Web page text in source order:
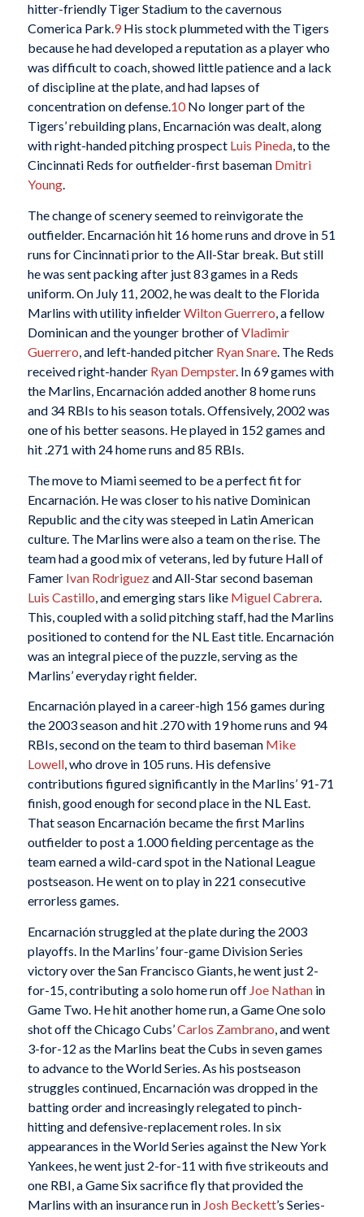
hitter-friendly Tiger Stadium to the cavernous
Comerica Park.9His stock plummeted with the Tigers
because he had developed a reputation as a player who
was difficult to coach, showed little patience and a lack
of discipline at the plate, and had lapses of
concentration on defense.10No longer part of the
Tigers’ rebuilding plans, Encarnación was dealt, along
with right-handed pitching prospect Luis Pineda, to the
Cincinnati Reds for outfielder-first baseman Dmitri
Young.
The change of scenery seemed to reinvigorate the
outfielder. Encarnación hit 16 home runs and drove in 51
runs for Cincinnati prior to the All-Star break. But still
he was sent packing after just 83 games in a Reds
uniform. On July 11, 2002, he was dealt to the Florida
Marlins with utility infielderWilton Guerrero, a fellow
Dominican and the younger brother ofVladimir
Guerrero, and left-handed pitcher Ryan Snare. The Reds
received right-hander Ryan Dempster. In 69 games with
the Marlins, Encarnación added another 8 home runs
and 34 RBIs to his season totals. Offensively, 2002 was
one of his better seasons. He played in 152 games and
hit .271 with 24 home runs and 85 RBIs.
The move to Miami seemed to be a perfect fit for
Encarnación. He was closer to his native Dominican
Republic and the city was steeped in Latin American
culture. The Marlins were also a team on the rise. The
team had a good mix of veterans, led by future Hall of
Famer Ivan Rodriguezand All-Star second baseman
Luis Castillo , and emerging stars like Miguel Cabrera.
This, coupled with a solid pitching staff, had the Marlins
positioned to contend for the NL East title. Encarnación
was an integral piece of the puzzle, serving as the
Marlins’ everyday right fielder.
Encarnación played in a career-high 156 games during
the 2003 season and hit .270 with 19 home runs and 94
RBIs, second on the team to third baseman Mike
Lowell, who drove in 105 runs. His defensive
contributions figured significantly in the Marlins’ 91-71
finish, good enough for second place in the NL East.
That season Encarnación became the first Marlins
outfielder to post a 1.000 fielding percentage as the
team earned a wild-card spot in the National League
postseason. He went on to play in 221 consecutive
errorless games.
Encarnación struggled at the plate during the 2003
playoffs. In the Marlins’ four-game Division Series
victory over the San Francisco Giants, he went just 2-
for-15, contributing a solo home run off Joe Nathanin
Game Two. He hit another home run, a Game One solo
shot off the Chicago Cubs’Carlos Zambrano , and went
3-for-12 as the Marlins beat the Cubs in seven games
to advance to the World Series. As his postseason
struggles continued, Encarnación was dropped in the
batting order and increasingly relegated to pinch-
hitting and defensive-replacement roles. In six
appearances in the World Series against the New York
Yankees, he went just 2-for-11 with five strikeouts and
one RBI, a Game Six sacrifice fly that provided the
Marlins with an insurance run in Josh Beckett’s Series-